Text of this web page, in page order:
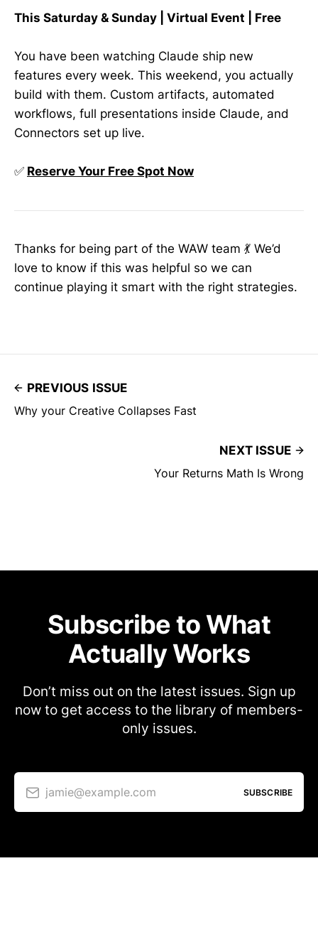
This Saturday & Sunday | Virtual Event | Free
You have been watching Claude ship new
features every week. This weekend, you actually
build with them. Custom artifacts, automated
workflows, full presentations inside Claude, and
Connectors set up live.
✅ Reserve Your Free Spot Now
Thanks for being part of the WAW team 💃 We’d
love to know if this was helpful so we can
continue playing it smart with the right strategies.
PREVIOUS ISSUE
Why your Creative Collapses Fast
NEXT ISSUE
Your Returns Math Is Wrong
Subscribe to What
Actually Works
Don’t miss out on the latest issues. Sign up
now to get access to the library of members-
only issues.
jamie@example.com SUBSCRIBE